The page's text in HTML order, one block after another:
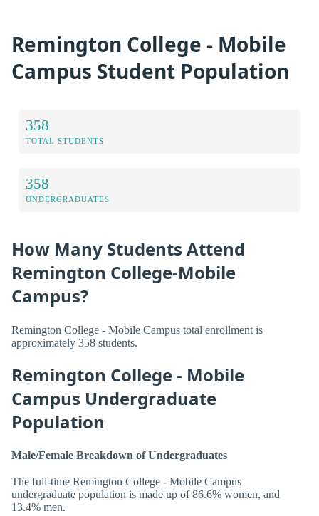
Remington College - Mobile
Campus Student Population
358
TOTAL STUDENTS
358
UNDERGRADUATES
How Many Students Attend
Remington College-Mobile
Campus?
Remington College - Mobile Campus total enrollment is
approximately 358 students.
Remington College - Mobile
Campus Undergraduate
Population
Male/Female Breakdown of Undergraduates
The full-time Remington College - Mobile Campus
undergraduate population is made up of 86.6% women, and
13.4% men.